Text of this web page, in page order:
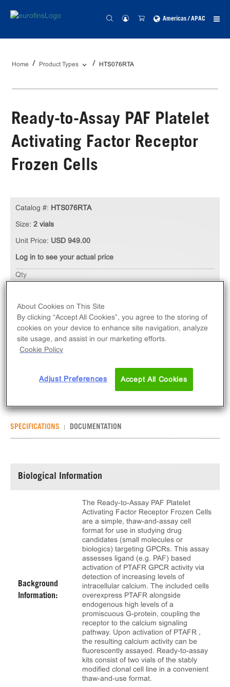
Americas / APAC
Home Product Types HTS076RTA
Ready-to-Assay PAF Platelet
Activating Factor Receptor
Frozen Cells
The Ready-to-Assay PAF Platelet Activating Factor
Receptor Frozen Cells measure PTAFR (GPCR)
activation via an increase in intracellular calcium.
Catalog #: HTS076RTA
Size: 2 vials
Unit Price: USD 949.00
Log in to see your actual price
Qty
SPECIFICATIONS DOCUMENTATION
Biological Information
Background
Information:
The Ready-to-Assay PAF Platelet
Activating Factor Receptor Frozen Cells
are a simple, thaw-and-assay cell
format for use in studying drug
candidates (small molecules or
biologics) targeting GPCRs. This assay
assesses ligand (e.g. PAF) based
activation of PTAFR GPCR activity via
detection of increasing levels of
intracellular calcium. The included cells
overexpress PTAFR alongside
endogenous high levels of a
promiscuous G-protein, coupling the
receptor to the calcium signaling
pathway. Upon activation of PTAFR ,
the resulting calcium activity can be
fluorescently assayed. Ready-to-assay
kits consist of two vials of the stably
modified clonal cell line in a convenient
thaw-and-use format.
About Cookies on This Site
By clicking “Accept All Cookies”, you agree to the storing of
cookies on your device to enhance site navigation, analyze
site usage, and assist in our marketing efforts.
Cookie Policy
Adjust Preferences Accept All Cookies